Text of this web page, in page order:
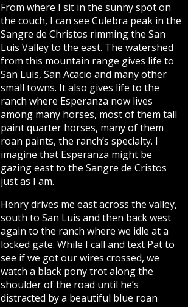
From where I sit in the sunny spot on
the couch, I can see Culebra peak in the
Sangre de Christos rimming the San
Luis Valley to the east. The watershed
from this mountain range gives life to
San Luis, San Acacio and many other
small towns. It also gives life to the
ranch where Esperanza now lives
among many horses, most of them tall
paint quarter horses, many of them
roan paints, the ranch’s specialty. I
imagine that Esperanza might be
gazing east to the Sangre de Cristos
just as I am.
Henry drives me east across the valley,
south to San Luis and then back west
again to the ranch where we idle at a
locked gate. While I call and text Pat to
see if we got our wires crossed, we
watch a black pony trot along the
shoulder of the road until he’s
distracted by a beautiful blue roan